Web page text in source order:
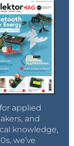
applied
and
knowledge,
we’ve